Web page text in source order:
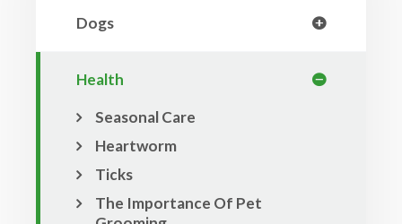
Dogs
Health
Seasonal Care
Heartworm
Ticks
The Importance Of Pet